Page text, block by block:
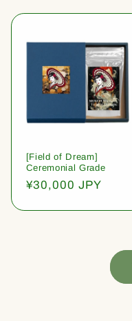
[Field of Dream]
Ceremonial Grade
Regular
¥30,000 JPY